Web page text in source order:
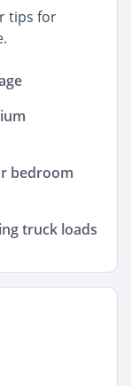
tips for
bedroom
truck loads